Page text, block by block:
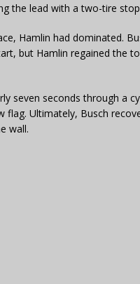
the lead with a two-tire
Hamlin had dominated.
but Hamlin regained the
seven seconds through a
flag. Ultimately, Busch
wall.